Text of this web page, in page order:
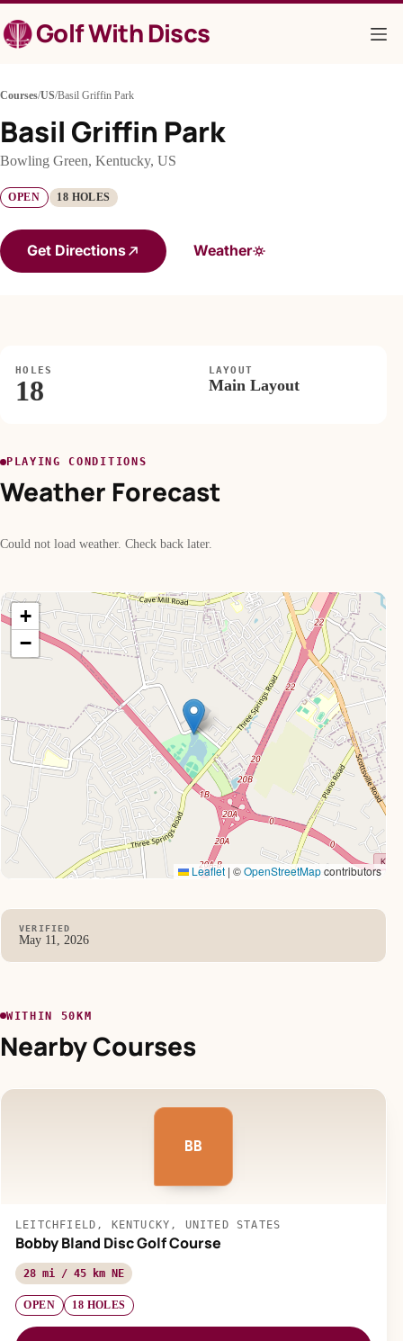
to
contentGolf With Discs
Courses/US/Basil Griffin Park
Basil Griffin Park
Bowling Green, Kentucky, US
OPEN 18 HOLES
Get Directions Weather
HOLES
18
LAYOUT
Main Layout
PLAYING CONDITIONS
Weather Forecast
Could not load weather. Check back later.
+
−
Leaflet | ©OpenStreetMapcontributors
VERIFIED
May 11, 2026
WITHIN 50KM
Nearby Courses
BB
LEITCHFIELD, KENTUCKY, UNITED STATES
Bobby Bland Disc Golf Course
28 mi / 45 km NE
OPEN 18 HOLES